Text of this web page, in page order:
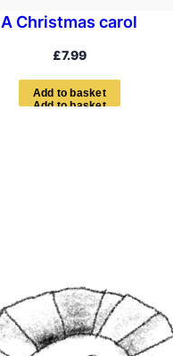
A Christmas carol
£7.99
Add to bas ket